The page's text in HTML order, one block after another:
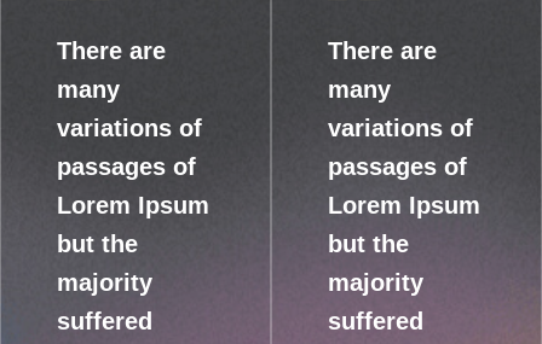
There are
many
variations of
passages of
Lorem Ipsum
but the
majority
suffered
There are
many
variations of
passages of
Lorem Ipsum
but the
majority
suffered